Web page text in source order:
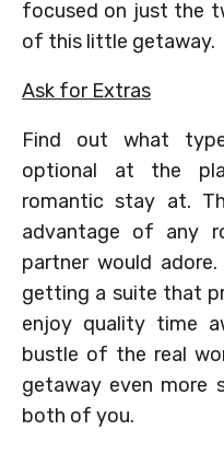
focused on just the
of this little getaway.
Ask for Extras
Find out what
optional at the
romantic stay at.
advantage of any
partner would
getting a suite that
enjoy quality time
bustle of the real
getaway even more
both of you.